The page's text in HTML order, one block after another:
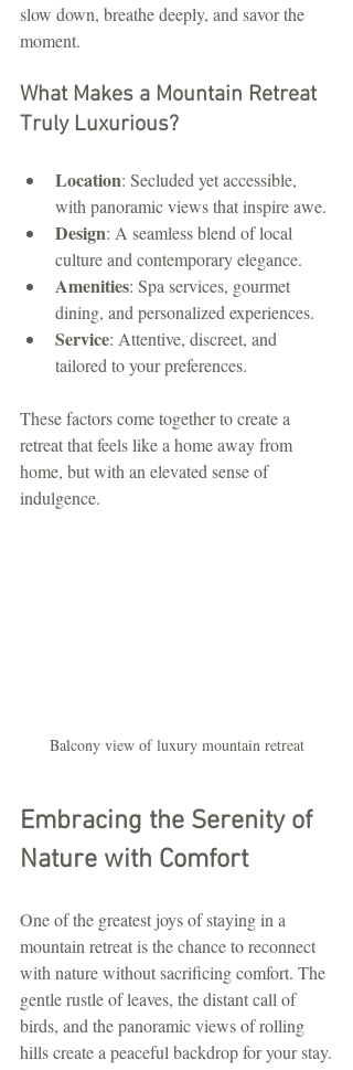
slow down, breathe deeply, and savor the
moment.
What Makes a Mountain Retreat
Truly Luxurious?
Location: Secluded yet accessible,
with panoramic views that inspire awe.
Design: A seamless blend of local
culture and contemporary elegance.
Amenities: Spa services, gourmet
dining, and personalized experiences.
Service: Attentive, discreet, and
tailored to your preferences.
These factors come together to create a
retreat that feels like a home away from
home, but with an elevated sense of
indulgence.
Balcony view of luxury mountain retreat
Embracing the Serenity of
Nature with Comfort
One of the greatest joys of staying in a
mountain retreat is the chance to reconnect
with nature without sacrificing comfort. The
gentle rustle of leaves, the distant call of
birds, and the panoramic views of rolling
hills create a peaceful backdrop for your stay.